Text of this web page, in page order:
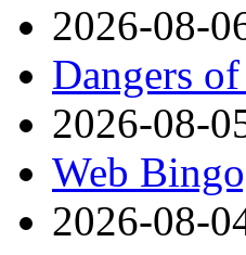
2026-08-
Dangers
2026-08-
Web
2026-08-